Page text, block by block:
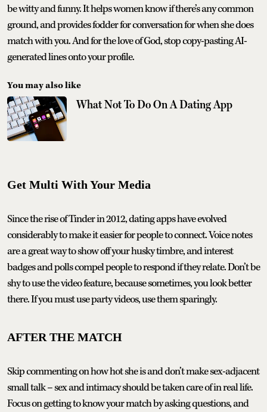
be witty and funny. It helps women know if there’s any common
ground, and provides fodder for conversation for when she does
match with you. And for the love of God, stop copy-pasting AI-
generated lines onto your profile.
You may also like
What Not To Do On A Dating App
Get Multi With Your Media
Since the rise of Tinder in 2012, dating apps have evolved
considerably to make it easier for people to connect. Voice notes
are a great way to show off your husky timbre, and interest
badges and polls compel people to respond if they relate. Don’t be
shy to use the video feature, because sometimes, you look better
there. If you must use party videos, use them sparingly.
AFTER THE MATCH
Skip commenting on how hot she is and don’t make sex-adjacent
small talk – sex and intimacy should be taken care of in real life.
Focus on getting to know your match by asking questions, and